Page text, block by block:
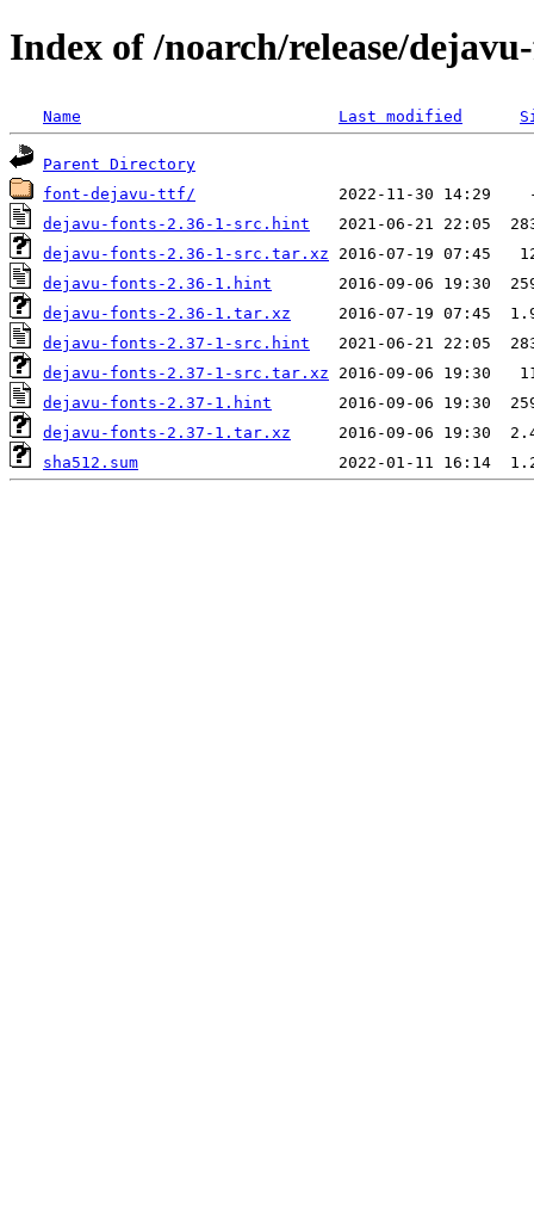
Index of /noarch/release/
Name Last modified
Parent Directory
font-dejavu-ttf/
dejavu-fonts-2.36-1-src.hint
dejavu-fonts-2.36-1-src.tar.xz
dejavu-fonts-2.36-1.hint
dejavu-fonts-2.36-1.tar.xz
dejavu-fonts-2.37-1-src.hint
dejavu-fonts-2.37-1-src.tar.xz
dejavu-fonts-2.37-1.hint
dejavu-fonts-2.37-1.tar.xz
sha512.sum